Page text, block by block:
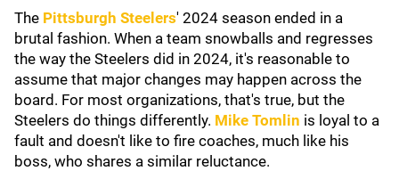
The Pittsburgh Steelers' 2024 season ended in a
brutal fashion. When a team snowballs and regresses
the way the Steelers did in 2024, it's reasonable to
assume that major changes may happen across the
board. For most organizations, that's true, but the
Steelers do things differently. Mike Tomlin is loyal to a
fault and doesn't like to fire coaches, much like his
boss, who shares a similar reluctance.